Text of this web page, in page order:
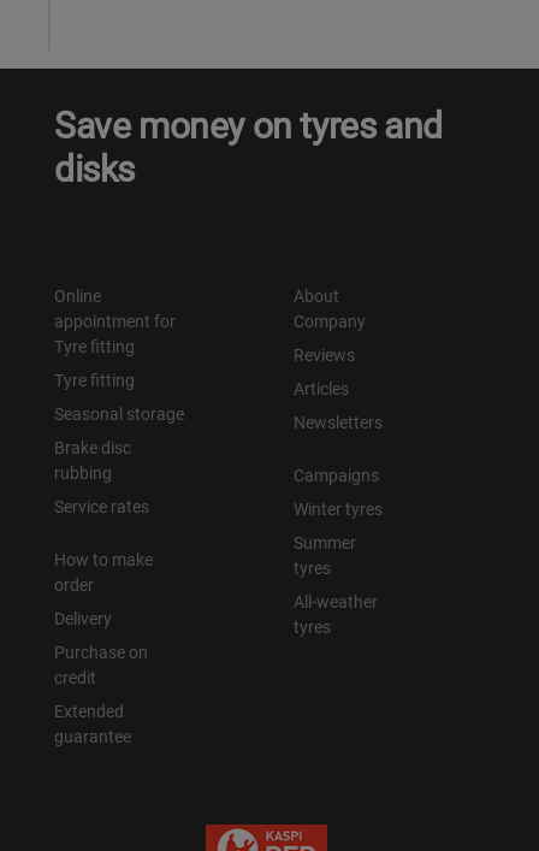
Save money on tyres and
disks
Online
appointment for
Tyre fitting
Tyre fitting
Seasonal storage
Brake disc
rubbing
Service rates
How to make
order
Delivery
Purchase on
credit
Extended
guarantee
About
Company
Reviews
Articles
Newsletters
Campaigns
Winter tyres
Summer
tyres
All-weather
tyres